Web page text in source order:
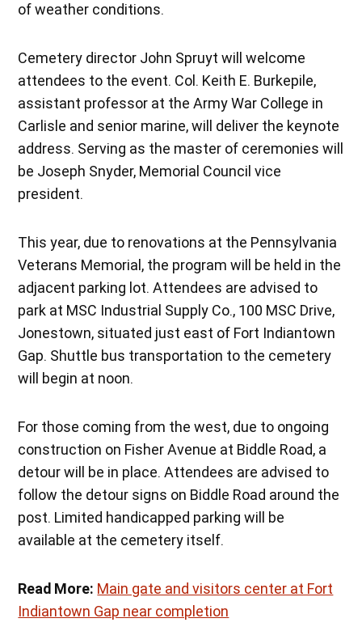
of weather conditions.
Cemetery director John Spruyt will welcome
attendees to the event. Col. Keith E. Burkepile,
assistant professor at the Army War College in
Carlisle and senior marine, will deliver the keynote
address. Serving as the master of ceremonies will
be Joseph Snyder, Memorial Council vice
president.
This year, due to renovations at the Pennsylvania
Veterans Memorial, the program will be held in the
adjacent parking lot. Attendees are advised to
park at MSC Industrial Supply Co., 100 MSC Drive,
Jonestown, situated just east of Fort Indiantown
Gap. Shuttle bus transportation to the cemetery
will begin at noon.
For those coming from the west, due to ongoing
construction on Fisher Avenue at Biddle Road, a
detour will be in place. Attendees are advised to
follow the detour signs on Biddle Road around the
post. Limited handicapped parking will be
available at the cemetery itself.
Read More: Main gate and visitors center at Fort
Indiantown Gap near completion